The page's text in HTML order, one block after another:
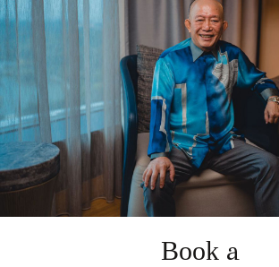
Book a